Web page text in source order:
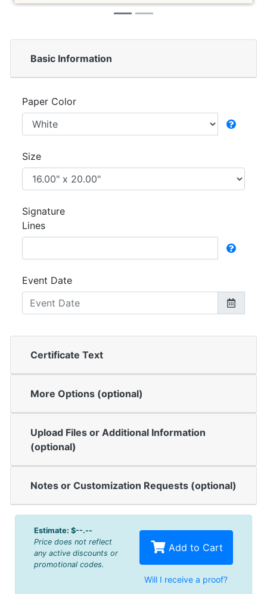
Basic Information
Paper Color
Size
Signature
Lines
Event Date
Certificate Text
More Options (optional)
Upload Files or Additional Information
(optional)
Notes or Customization Requests (optional)
Estimate: $--.--
Price does not reflect
any active discounts or
promotional codes.
Add to Cart
Will I receive a proof?